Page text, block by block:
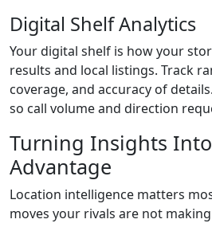
Digital Shelf Analytics
Your digital shelf is how your
results and local listings. Track
coverage, and accuracy of
so call volume and direction
Turning Insights Into
Advantage
Location intelligence matters
moves your rivals are not